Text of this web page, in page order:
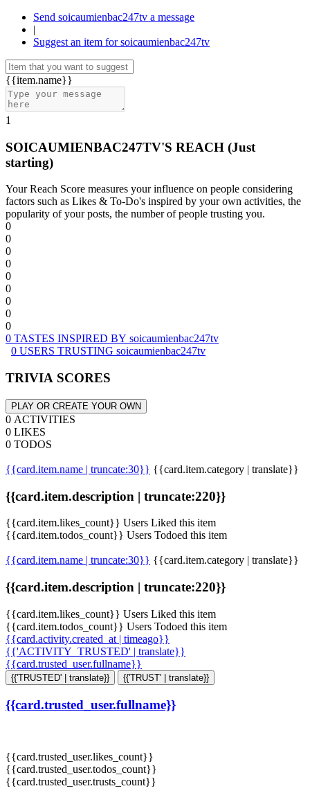
Send soicaumienbac247tv a message
|
Suggest an item for soicaumienbac247tv
{{item.name}}
1
SOICAUMIENBAC247TV'S REACH (Just
starting)
Your Reach Score measures your influence on people considering
factors such as Likes & To-Do's inspired by your own activities, the
popularity of your posts, the number of people trusting you.
0
0
0
0
0
0
0
0
0
0 TASTES INSPIRED BY soicaumienbac247tv
0 USERS TRUSTING soicaumienbac247tv
TRIVIA SCORES
PLAY OR CREATE YOUR OWN
0 ACTIVITIES
0 LIKES
0 TODOS
{{card.item.name | truncate:30}} {{card.item.category | translate}}
{{card.item.description | truncate:220}}
{{card.item.likes_count}} Users Liked this item
{{card.item.todos_count}} Users Todoed this item
{{card.item.name | truncate:30}} {{card.item.category | translate}}
{{card.item.description | truncate:220}}
{{card.item.likes_count}} Users Liked this item
{{card.item.todos_count}} Users Todoed this item
{{card.activity.created_at | timeago}}
{{'ACTIVITY_TRUSTED' | translate}}
{{card.trusted_user.fullname}}
{{'TRUSTED' | translate}} {{'TRUST' | translate}}
{{card.trusted_user.fullname}}
{{card.trusted_user.likes_count}}
{{card.trusted_user.todos_count}}
{{card.trusted_user.trusts_count}}